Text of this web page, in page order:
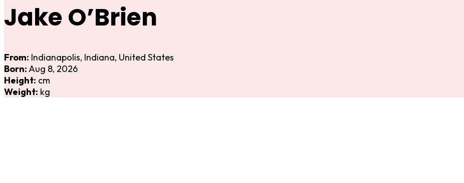
Jake O’Brien
From: Indianapolis, Indiana, United States
Born:Aug 8, 2026
Height: cm
Weight: kg